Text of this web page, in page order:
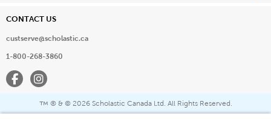
CONTACT US
custserve@scholastic.ca
1-800-268-3860
FacebookInstagram
™ ® & © 2026 Scholastic Canada Ltd. All Rights Reserved.